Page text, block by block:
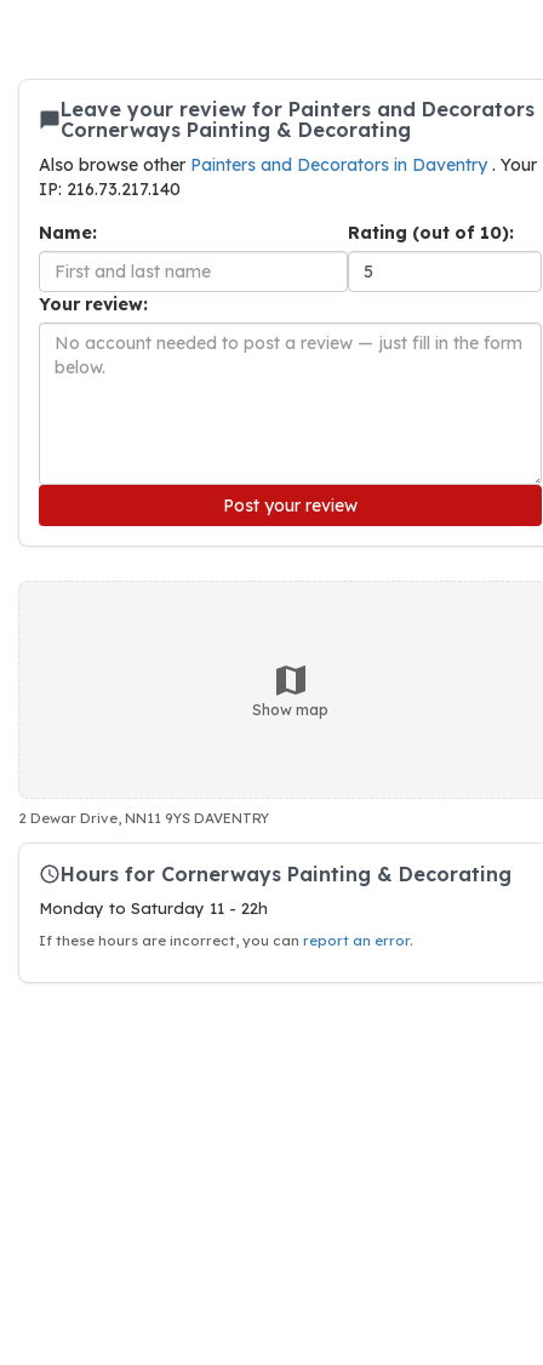
Leave your review for Painters and Decorators
Cornerways Painting & Decorating
Also browse other Painters and Decorators in Daventry. Your
IP: 216.73.217.140
Name:
Rating (out of 10):
Your review:
Post your review
Show map
2 Dewar Drive, NN11 9YS DAVENTRY
Hours for Cornerways Painting & Decorating
Monday to Saturday 11 - 22h
If these hours are incorrect, you can report an error.